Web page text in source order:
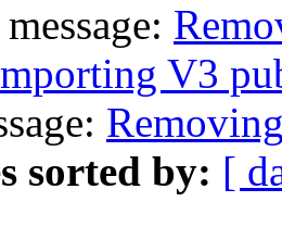
V3
sorted by: [